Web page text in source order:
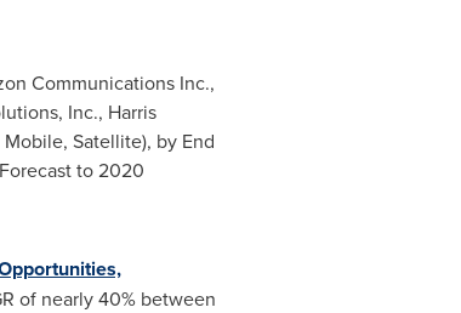
Communications Inc.,
Inc., Harris
Satellite), by End
to 2020
of nearly 40% between